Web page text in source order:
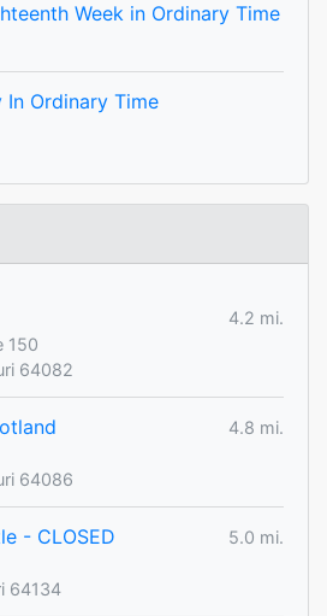
Week in Ordinary Time
In Ordinary Time
4.2 mi.
150
64082
4.8 mi.
64086
- CLOSED
5.0 mi.
64134